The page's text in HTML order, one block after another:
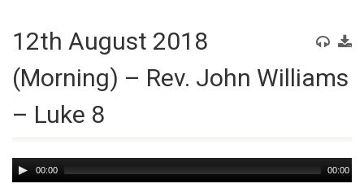
12th August 2018
(Morning) – Rev. John Williams
– Luke 8
Audio
Player
00:00 00:00